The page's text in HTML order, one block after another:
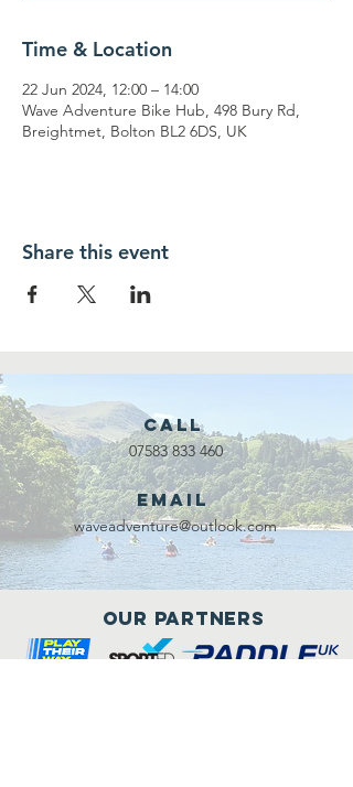
Time & Location
22 Jun 2024, 12:00 – 14:00
Wave Adventure Bike Hub, 498 Bury Rd,
Breightmet, Bolton BL2 6DS, UK
Share this event
Call
07583 833 460
Email
waveadventure@outlook.com
Our Partners